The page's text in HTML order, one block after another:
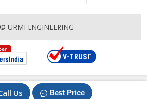
Us Best Price
© URMI ENGINEERING